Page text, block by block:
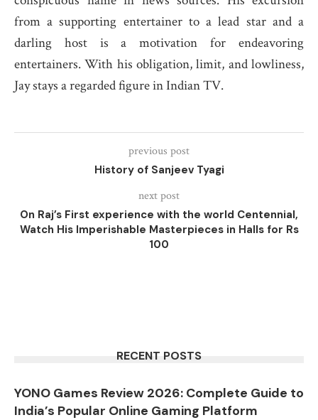
from a supporting entertainer to a lead star and a
darling host is a motivation for endeavoring
entertainers. With his obligation, limit, and lowliness,
Jay stays a regarded figure in Indian TV.
previous post
History of Sanjeev Tyagi
next post
On Raj’s First experience with the world Centennial,
Watch His Imperishable Masterpieces in Halls for Rs
100
RECENT POSTS
YONO Games Review 2026: Complete Guide to
India’s Popular Online Gaming Platform